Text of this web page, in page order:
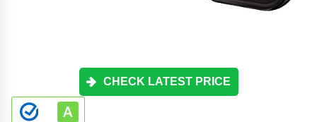
CHECK LATEST PRICE